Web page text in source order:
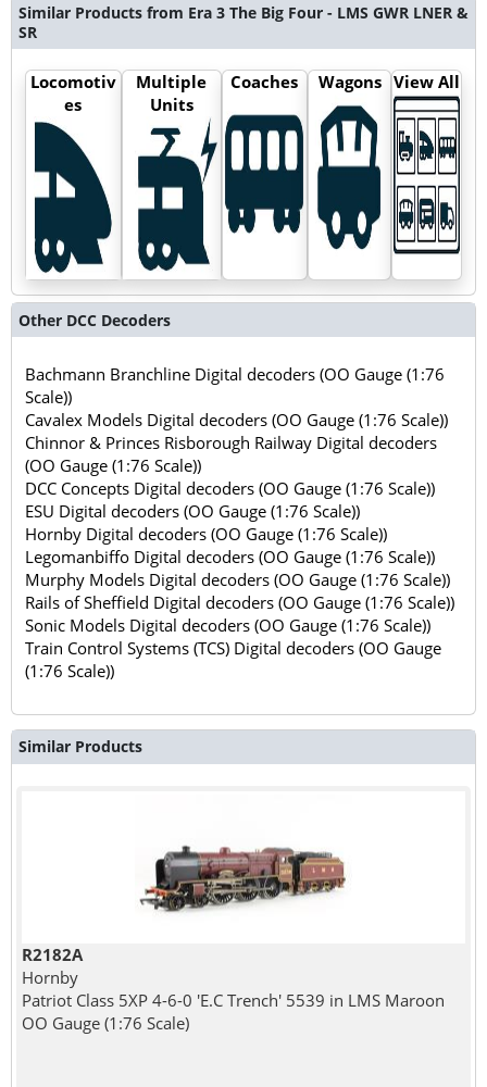
Similar Products from Era 3 The Big Four - LMS GWR LNER &
SR
Locomotiv
es
Multiple
Units
Coaches Wagons View All
Other DCC Decoders
Bachmann Branchline Digital decoders (OO Gauge (1:76
Scale))
Cavalex Models Digital decoders (OO Gauge (1:76 Scale))
Chinnor & Princes Risborough Railway Digital decoders
(OO Gauge (1:76 Scale))
DCC Concepts Digital decoders (OO Gauge (1:76 Scale))
ESU Digital decoders (OO Gauge (1:76 Scale))
Hornby Digital decoders (OO Gauge (1:76 Scale))
Legomanbiffo Digital decoders (OO Gauge (1:76 Scale))
Murphy Models Digital decoders (OO Gauge (1:76 Scale))
Rails of Sheffield Digital decoders (OO Gauge (1:76 Scale))
Sonic Models Digital decoders (OO Gauge (1:76 Scale))
Train Control Systems (TCS) Digital decoders (OO Gauge
(1:76 Scale))
Similar Products
R2182A
Hornby
Patriot Class 5XP 4-6-0 'E.C Trench' 5539 in LMS Maroon
OO Gauge (1:76 Scale)